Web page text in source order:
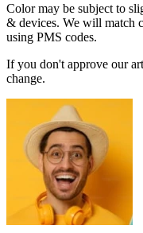
Color may be subject to
& devices. We will match
using PMS codes.
If you don't approve our
change.